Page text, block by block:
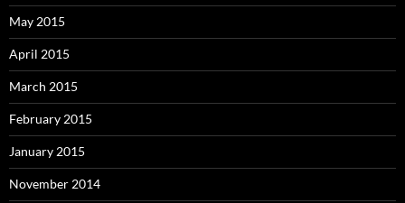
May 2015
April 2015
March 2015
February 2015
January 2015
November 2014